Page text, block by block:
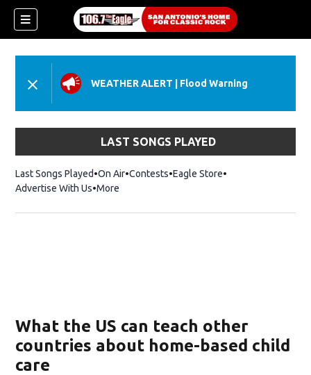
WEATHER ALERT Flood Warning
LAST SONGS PLAYED
Last Songs Played On Air Contests Eagle StoreOpens in new
Advertise With Us More
What the US can teach other
countries about home-based child
care